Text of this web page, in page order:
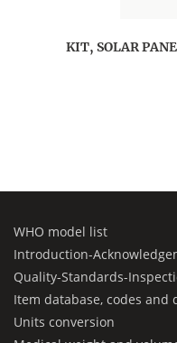
KIT, SOLAR
WHO model list
Introduction-
Quality-Standards-
Item database, codes and
Units conversion